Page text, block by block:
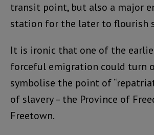
transit point, but also a major
station for the later to flourish
It is ironic that one of the
forceful emigration could turn
symbolise the point of
of slavery – the Province of
Freetown.